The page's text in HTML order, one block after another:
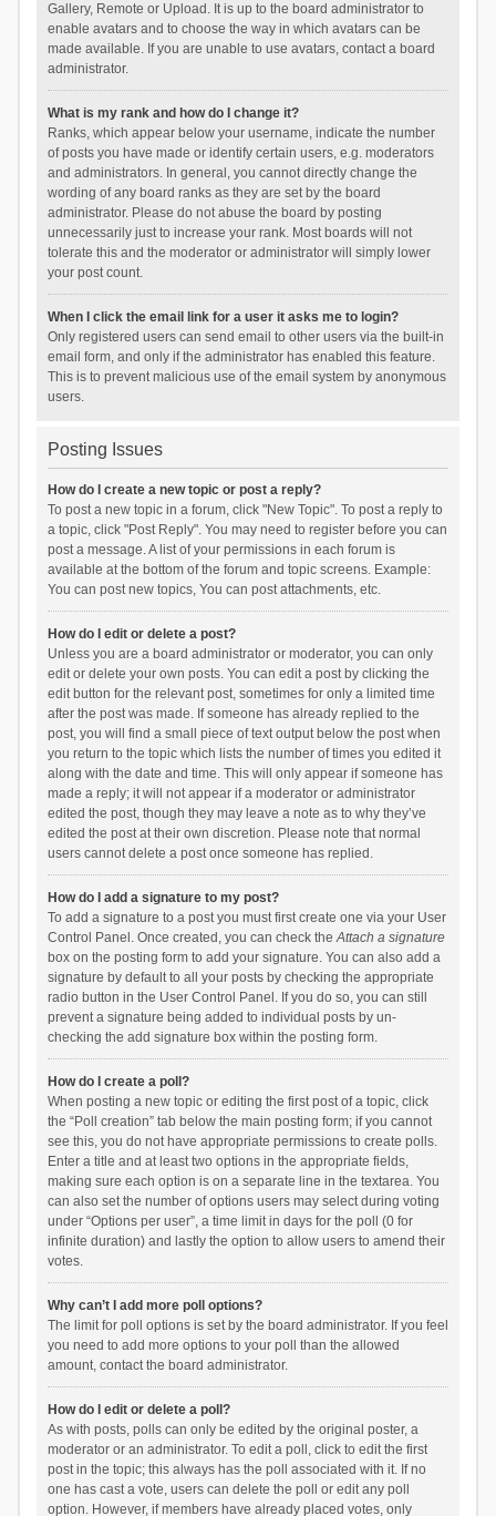
Gallery, Remote or Upload. It is up to the board administrator to
enable avatars and to choose the way in which avatars can be
made available. If you are unable to use avatars, contact a board
administrator.
What is my rank and how do I change it?
Ranks, which appear below your username, indicate the number
of posts you have made or identify certain users, e.g. moderators
and administrators. In general, you cannot directly change the
wording of any board ranks as they are set by the board
administrator. Please do not abuse the board by posting
unnecessarily just to increase your rank. Most boards will not
tolerate this and the moderator or administrator will simply lower
your post count.
When I click the email link for a user it asks me to login?
Only registered users can send email to other users via the built-in
email form, and only if the administrator has enabled this feature.
This is to prevent malicious use of the email system by anonymous
users.
Posting Issues
How do I create a new topic or post a reply?
To post a new topic in a forum, click "New Topic". To post a reply to
a topic, click "Post Reply". You may need to register before you can
post a message. A list of your permissions in each forum is
available at the bottom of the forum and topic screens. Example:
You can post new topics, You can post attachments, etc.
How do I edit or delete a post?
Unless you are a board administrator or moderator, you can only
edit or delete your own posts. You can edit a post by clicking the
edit button for the relevant post, sometimes for only a limited time
after the post was made. If someone has already replied to the
post, you will find a small piece of text output below the post when
you return to the topic which lists the number of times you edited it
along with the date and time. This will only appear if someone has
made a reply; it will not appear if a moderator or administrator
edited the post, though they may leave a note as to why they’ve
edited the post at their own discretion. Please note that normal
users cannot delete a post once someone has replied.
How do I add a signature to my post?
To add a signature to a post you must first create one via your User
Control Panel. Once created, you can check theAttach a signature
box on the posting form to add your signature. You can also add a
signature by default to all your posts by checking the appropriate
radio button in the User Control Panel. If you do so, you can still
prevent a signature being added to individual posts by un-
checking the add signature box within the posting form.
How do I create a poll?
When posting a new topic or editing the first post of a topic, click
the “Poll creation” tab below the main posting form; if you cannot
see this, you do not have appropriate permissions to create polls.
Enter a title and at least two options in the appropriate fields,
making sure each option is on a separate line in the textarea. You
can also set the number of options users may select during voting
under “Options per user”, a time limit in days for the poll (0 for
infinite duration) and lastly the option to allow users to amend their
votes.
Why can’t I add more poll options?
The limit for poll options is set by the board administrator. If you feel
you need to add more options to your poll than the allowed
amount, contact the board administrator.
How do I edit or delete a poll?
As with posts, polls can only be edited by the original poster, a
moderator or an administrator. To edit a poll, click to edit the first
post in the topic; this always has the poll associated with it. If no
one has cast a vote, users can delete the poll or edit any poll
option. However, if members have already placed votes, only